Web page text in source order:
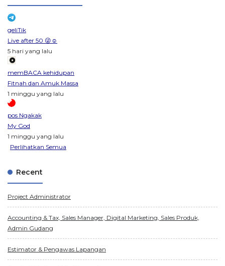
geliTik
Live after 50 😜☺️
5 hari yang lalu
memBACA kehidupan
Fitnah dan Amuk Massa
1 minggu yang lalu
pos Ngakak
My God
1 minggu yang lalu
Perlihatkan Semua
Recent
Project Administrator
Accounting & Tax, Sales Manager, Digital Marketing, Sales Produk,
Admin Gudang
Estimator & Pengawas Lapangan